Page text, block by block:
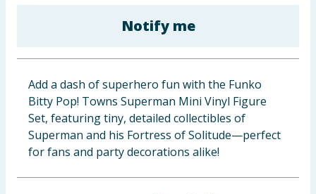
Notify me
Add a dash of superhero fun with the Funko
Bitty Pop! Towns Superman Mini Vinyl Figure
Set, featuring tiny, detailed collectibles of
Superman and his Fortress of Solitude—perfect
for fans and party decorations alike!